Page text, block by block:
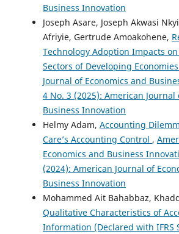
Business Innovation
Joseph Asare, Joseph Akwasi
Afriyie, Gertrude Amoakohene,
Technology Adoption Impacts
Sectors of Developing Economies
Journal of Economics and
4 No. 3 (2025): American Journal
Business Innovation
Helmy Adam, Accounting
Care’s Accounting Control ,
Economics and Business
(2024): American Journal of
Business Innovation
Mohammed Ait Bahabbaz,
Qualitative Characteristics of
Information (Declared with IFRS